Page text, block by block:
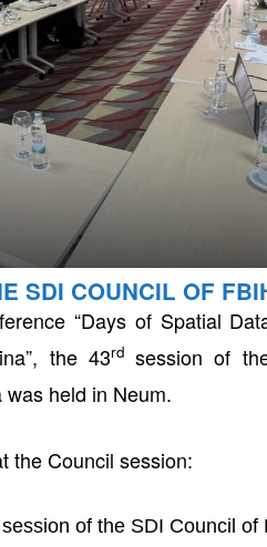
SDI COUNCIL OF
“Days of Spatial
the 43rd session of
held in Neum.
the Council session:
session of the SDI Council of